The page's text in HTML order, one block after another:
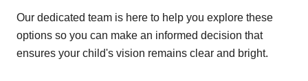
Our dedicated team is here to help you explore these
options so you can make an informed decision that
ensures your child's vision remains clear and bright.